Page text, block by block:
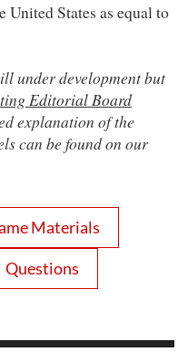
United States as equal to
under development but
Editorial Board
explanation of the
can be found on our
Materials
Questions